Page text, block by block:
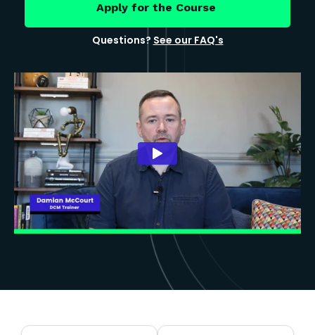
Apply for the Course
Questions? See our FAQ's